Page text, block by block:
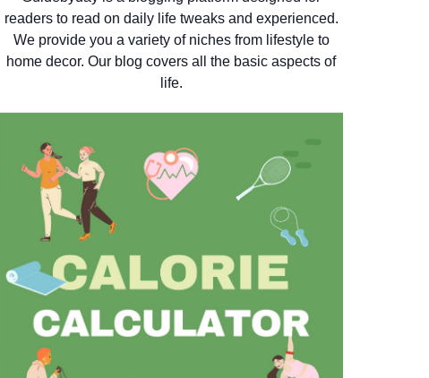
readers to read on daily life tweaks and experienced.
We provide you a variety of niches from lifestyle to
home decor. Our blog covers all the basic aspects of
life.